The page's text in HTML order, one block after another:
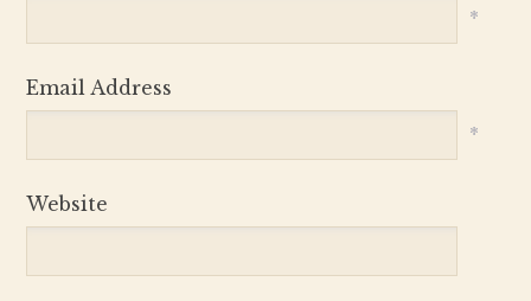
*
Email Address
*
Website